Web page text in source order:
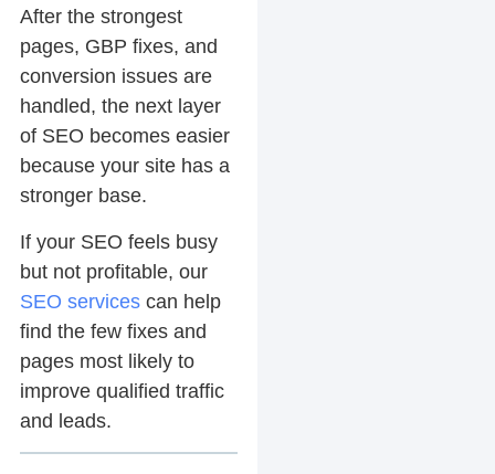
After the strongest
pages, GBP fixes, and
conversion issues are
handled, the next layer
of SEO becomes easier
because your site has a
stronger base.
If your SEO feels busy
but not profitable, our
SEO servicescan help
find the few fixes and
pages most likely to
improve qualified traffic
and leads.